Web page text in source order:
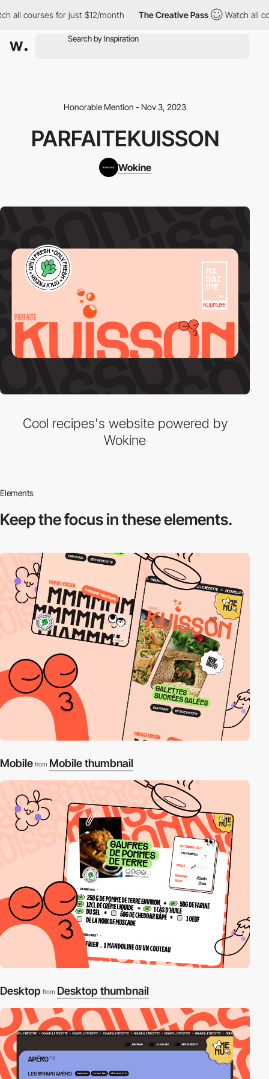
all courses for just $12/month The Creative Pass Watch all
Honorable Mention - Nov 3, 2023
PARFAITEKUISSON
Wokine
Cool recipes's website powered by
Wokine
Elements
Keep the focus inthese elements.
Mobile from Mobile thumbnail
Desktop from Desktop thumbnail